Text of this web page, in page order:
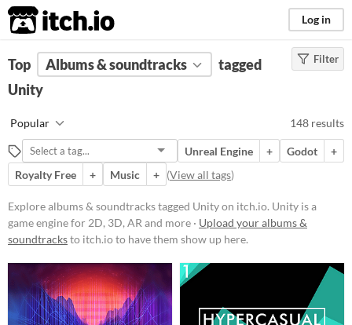
itch.io Log in
FILTER RESULTS (Clear)
Tags
Unity
AR and more
Suggest updated description
Aliases...
Price
On Sale
Paid
Filter
Top Albums & soundtracks
tagged
Unity
Popular 148 results
Unreal Engine + Godot
+
Royalty Free
+ Music + (View all tags)
Explore albums & soundtracks tagged Unity on itch.io. Unity is a
game engine for 2D, 3D, AR and more · Upload your albums &
soundtracksto itch.io to have them show up here.